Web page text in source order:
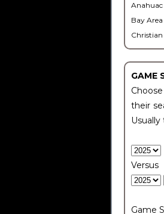
Bay
Christian
GAME
their
Versus
Game